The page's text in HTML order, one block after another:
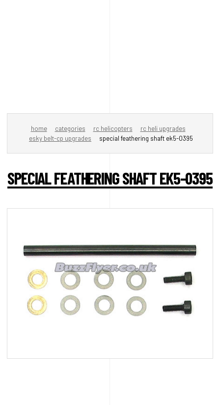
home categories rc helicopters
rc heli upgrades
esky belt-cp upgrades
special feathering shaft ek5-0395
SPECIAL FEATHERING SHAFT EK5-0395